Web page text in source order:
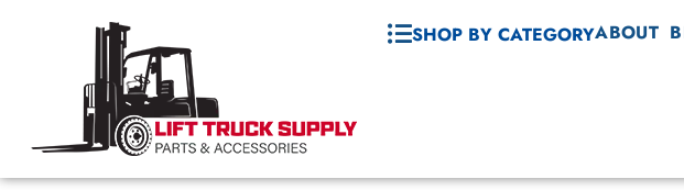
SHOP BY CATEGORYABOUT